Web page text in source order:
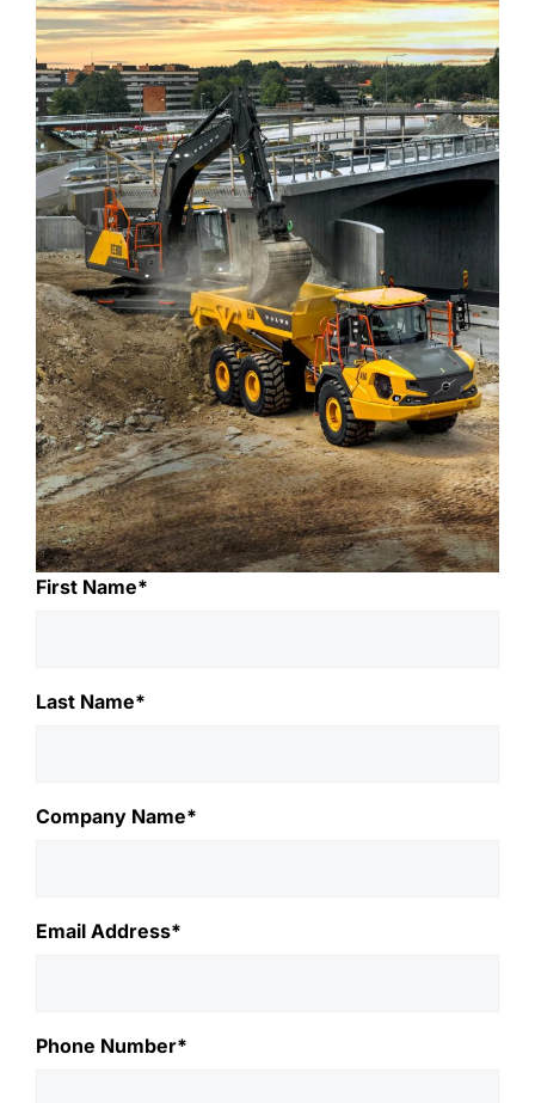
First Name*
Last Name*
Company Name*
Email Address*
Phone Number*